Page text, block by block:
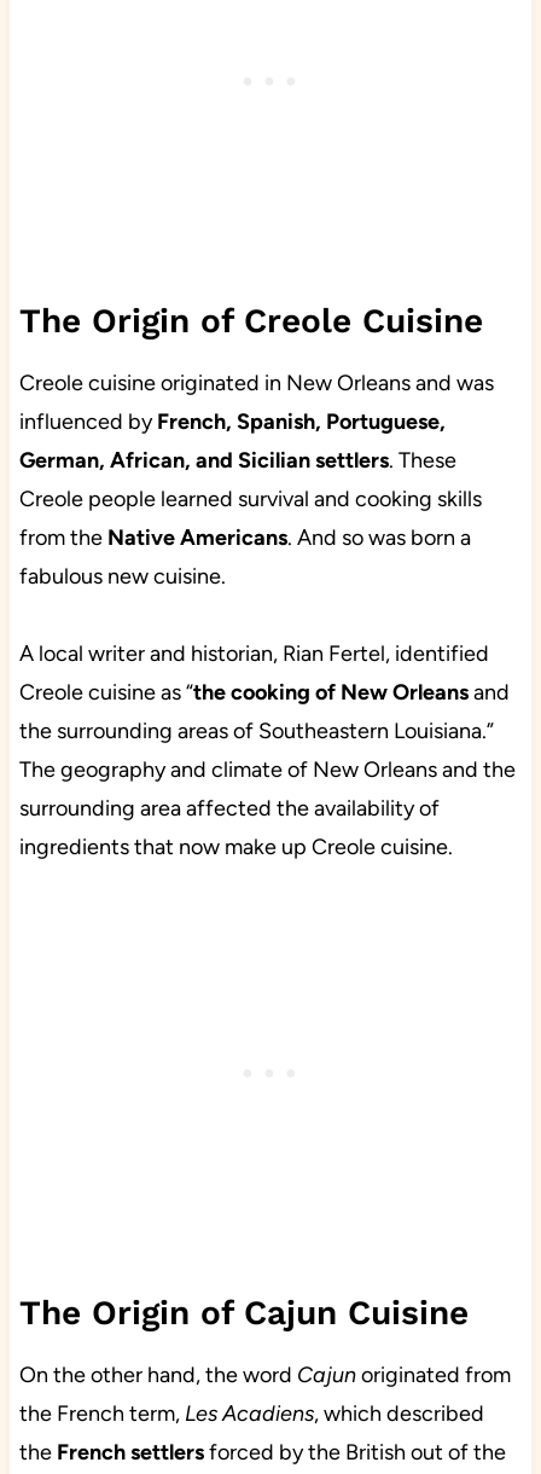
The Origin of Creole Cuisine
Creole cuisine originated in New Orleans and was
influenced byFrench, Spanish, Portuguese,
German, African, and Sicilian settlers. These
Creole people learned survival and cooking skills
from the Native Americans. And so was born a
fabulous new cuisine.
A local writer and historian, Rian Fertel, identified
Creole cuisine as “thecooking of New Orleansand
the surrounding areas of Southeastern Louisiana.”
The geography and climate of New Orleans and the
surrounding area affected the availability of
ingredients that now make up Creole cuisine.
The Origin of Cajun Cuisine
On the other hand, the word Cajunoriginated from
the French term, Les Acadiens, which described
the French settlersforced by the British out of the